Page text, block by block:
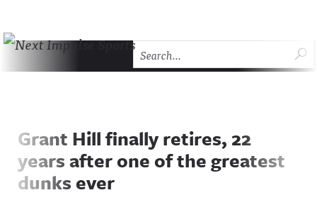
Skip to content
Grant Hill finally retires, 22
years after one of the greatest
dunks ever